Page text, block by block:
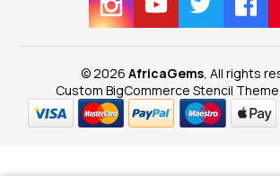
© 2026 AfricaGems , All rights
Custom BigCommerce Stencil Theme